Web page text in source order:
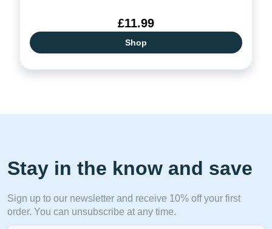
£11.99
Shop
Stay in the know and save
Sign up to our newsletter and receive 10% off your first
order. You can unsubscribe at any time.